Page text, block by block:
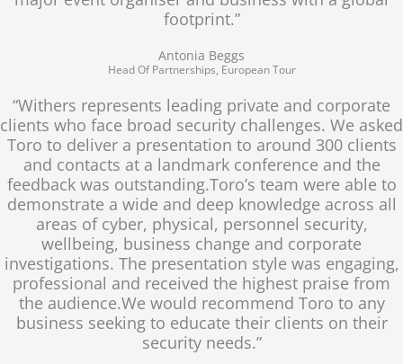
footprint.”
Antonia Beggs
Head Of Partnerships, European Tour
“Withers represents leading private and corporate
clients who face broad security challenges. We asked
Toro to deliver a presentation to around 300 clients
and contacts at a landmark conference and the
feedback was outstanding.Toro’s team were able to
demonstrate a wide and deep knowledge across all
areas of cyber, physical, personnel security,
wellbeing, business change and corporate
investigations. The presentation style was engaging,
professional and received the highest praise from
the audience.We would recommend Toro to any
business seeking to educate their clients on their
security needs.”